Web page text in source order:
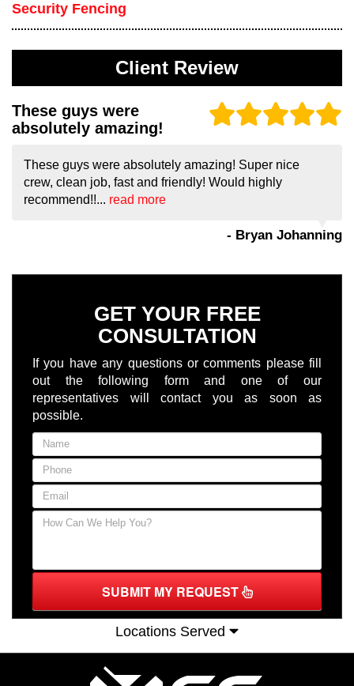
Security Fencing
Client Review
These guys were
absolutely amazing!
These guys were absolutely amazing! Super nice
crew, clean job, fast and friendly! Would highly
recommend!!... read more
- Bryan Johanning
GET YOUR FREE
CONSULTATION
If you have any questions or comments please fill
out the following form and one of our
representatives will contact you as soon as
possible.
SUBMIT MY REQUEST
Locations Served